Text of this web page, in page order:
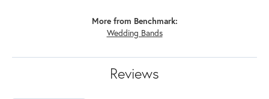
More from Benchmark:
Wedding Bands
Reviews